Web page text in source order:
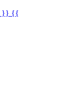
}} {{